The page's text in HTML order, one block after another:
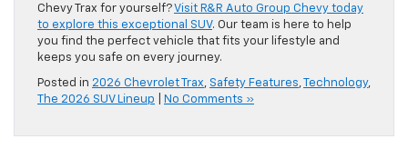
Chevy Trax for yourself?Visit R&R Auto Group Chevy today
to explore this exceptional SUV. Our team is here to help
you find the perfect vehicle that fits your lifestyle and
keeps you safe on every journey.
Posted in 2026 Chevrolet Trax, Safety Features, Technology,
The 2026 SUV Lineup
No Comments »